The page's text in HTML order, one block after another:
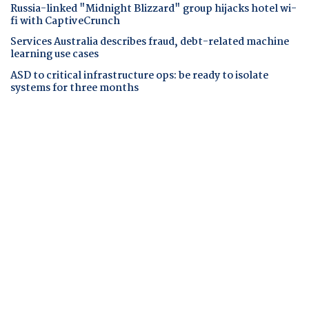
Russia-linked "Midnight Blizzard" group hijacks hotel wi-
fi with CaptiveCrunch
Services Australia describes fraud, debt-related machine
learning use cases
ASD to critical infrastructure ops: be ready to isolate
systems for three months